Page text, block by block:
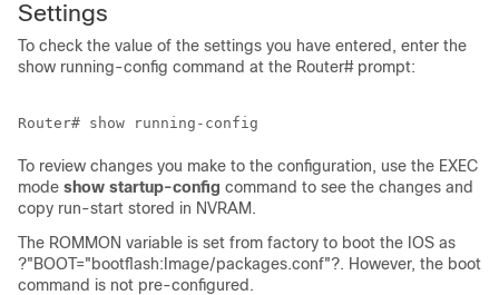
Settings
To check the value of the settings you have entered, enter the
show running-config command at the Router# prompt:
To review changes you make to the configuration, use the EXEC
mode show startup-config command to see the changes and
copy run-start stored in NVRAM.
The ROMMON variable is set from factory to boot the IOS as
?"BOOT="bootflash:Image/packages.conf"?. However, the boot
command is not pre-configured.